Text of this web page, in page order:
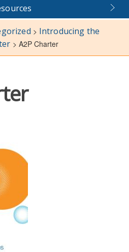
> Introducing the
> A2P Charter